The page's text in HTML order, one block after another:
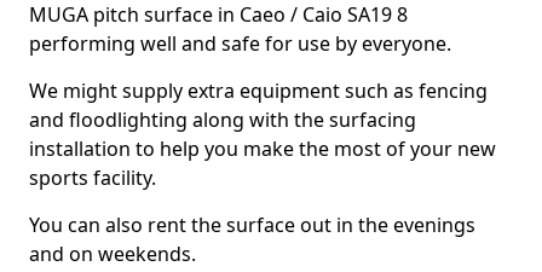
MUGA pitch surface in Caeo / Caio SA19 8
performing well and safe for use by everyone.
We might supply extra equipment such as fencing
and floodlighting along with the surfacing
installation to help you make the most of your new
sports facility.
You can also rent the surface out in the evenings
and on weekends.